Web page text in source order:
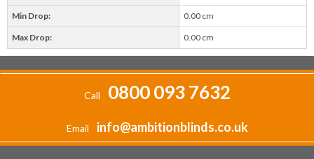
Min Drop: 0.00 cm
Max Drop: 0.00 cm
Call 0800 093 7632
Email info@ambitionblinds.co.uk